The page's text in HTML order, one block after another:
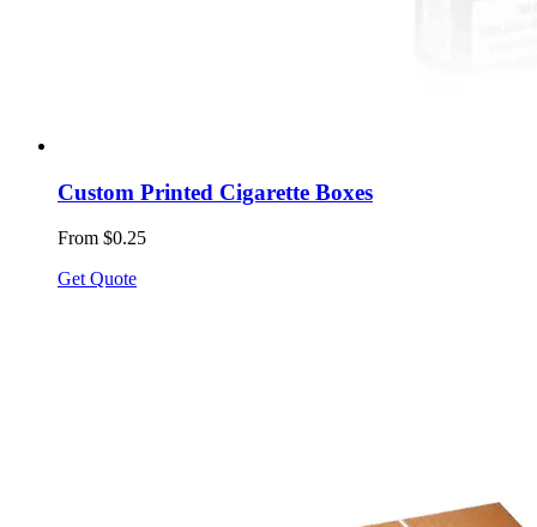
Custom Printed Cigarette Boxes
From $0.25
Get Quote